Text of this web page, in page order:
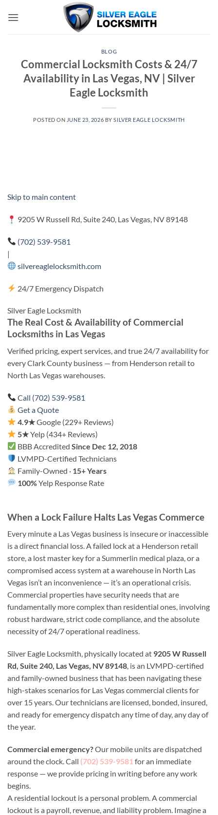
BLOG
Commercial Locksmith Costs & 24/7
Availability in Las Vegas, NV | Silver
Eagle Locksmith
POSTED ON JUNE 23, 2026 BYSILVER EAGLE LOCKSMITH
Skip to main content
9205 W Russell Rd, Suite 240, Las Vegas, NV 89148
(702) 539-9581
|
silvereaglelocksmith.com
24/7 Emergency Dispatch
Silver Eagle Locksmith
The Real Cost & Availability of Commercial
Locksmiths in Las Vegas
Verified pricing, expert services, and true 24/7 availability for
every Clark County business — from Henderson retail to
North Las Vegas warehouses.
Call (702) 539-9581
Get a Quote
4.9★Google (229+ Reviews)
5★Yelp (434+ Reviews)
BBB AccreditedSince Dec 12, 2018
LVMPD-Certified Technicians
Family-Owned · 15+ Years
100%Yelp Response Rate
When a Lock Failure Halts Las Vegas Commerce
Every minute a Las Vegas business is insecure or inaccessible
is a direct financial loss. A failed lock at a Henderson retail
store, a lost master key for a Summerlin medical plaza, or a
compromised access system at a warehouse in North Las
Vegas isn’t an inconvenience — it’s an operational crisis.
Commercial properties have security needs that are
fundamentally more complex than residential ones, involving
robust hardware, strict code compliance, and the absolute
necessity of 24/7 operational readiness.
Silver Eagle Locksmith, physically located at 9205 W Russell
Rd, Suite 240, Las Vegas, NV 89148, is an LVMPD-certified
and family-owned business that has been navigating these
high-stakes scenarios for Las Vegas commercial clients for
over 15 years. Our technicians are licensed, bonded, insured,
and ready for emergency dispatch any time of day, any day of
the year.
Commercial emergency?Our mobile units are dispatched
around the clock. Call (702) 539-9581 for an immediate
response — we provide pricing in writing before any work
begins.
A residential lockout is a personal problem. A commercial
lockout is a payroll, revenue, and liability problem. Imagine a